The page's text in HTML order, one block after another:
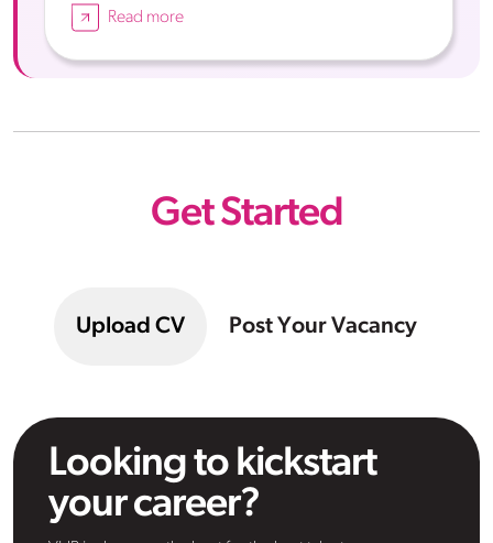
Read more
Get Started
Upload CV Post Your Vacancy
Looking to kickstart
your career?